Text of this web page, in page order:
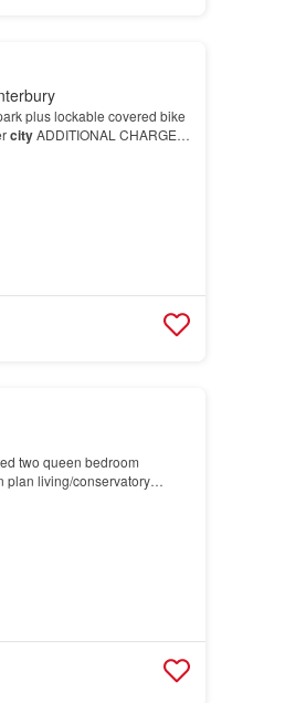
plus lockable covered bike
cityADDITIONAL CHARGES:
two queen bedroom
living/conservatory
the